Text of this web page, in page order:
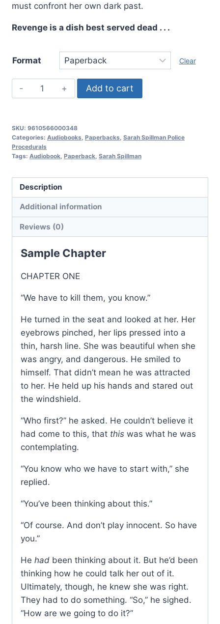
must confront her own dark past.
Revenge is a dish best served dead . . .
Format Clear
Deadly
Revenge,
Spillman
Police
Procedurals:
4
quantity
Add to cart
SKU: 9610566000348
Categories: Audiobooks Paperbacks Sarah Spillman Police
Procedurals
Tags: Audiobook Paperback Sarah Spillman
Description
Additional information
Reviews (0)
Sample Chapter
CHAPTER ONE
“We have to kill them, you know.”
He turned in the seat and looked at her. Her
eyebrows pinched, her lips pressed into a
thin, harsh line. She was beautiful when she
was angry, and dangerous. He smiled to
himself. That didn’t mean he was attracted
to her. He held up his hands and stared out
the windshield.
“Who first?” he asked. He couldn’t believe it
had come to this, that this was what he was
contemplating.
“You know who we have to start with,” she
replied.
“You’ve been thinking about this.”
“Of course. And don’t play innocent. So have
you.”
He had been thinking about it. But he’d been
thinking how he could talk her out of it.
Ultimately, though, he knew she was right.
They had to do something. “So,” he sighed.
“How are we going to do it?”